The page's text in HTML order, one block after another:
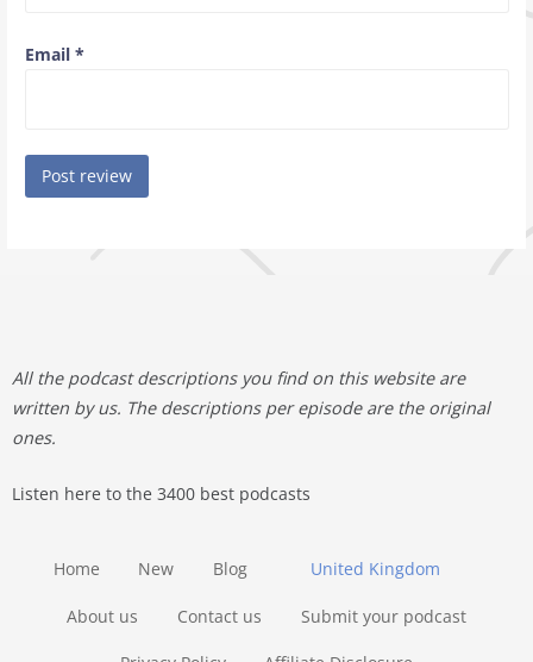
Email *
All the podcast descriptions you find on this website are
written by us. The descriptions per episode are the original
ones.
Listen here to the 3400 best podcasts
United Kingdom
Home New Blog
About us Contact us Submit your podcast